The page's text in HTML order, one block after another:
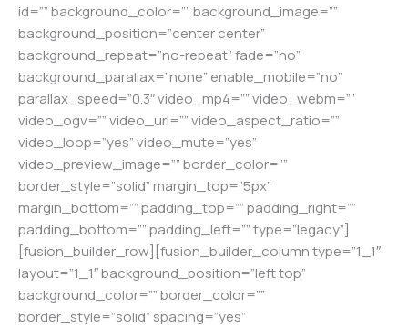
id=”” background_color=”” background_image=””
background_position=”center center”
background_repeat=”no-repeat” fade=”no”
background_parallax=”none” enable_mobile=”no”
parallax_speed=”0.3″ video_mp4=”” video_webm=””
video_ogv=”” video_url=”” video_aspect_ratio=””
video_loop=”yes” video_mute=”yes”
video_preview_image=”” border_color=””
border_style=”solid” margin_top=”5px”
margin_bottom=”” padding_top=”” padding_right=””
padding_bottom=”” padding_left=”” type=”legacy”]
[fusion_builder_row][fusion_builder_column type=”1_1″
layout=”1_1″ background_position=”left top”
background_color=”” border_color=””
border_style=”solid” spacing=”yes”